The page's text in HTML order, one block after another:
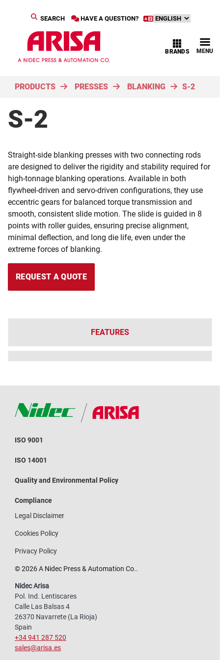
HAVE A QUESTION?
SEARCH
MENU
BRANDS
PRODUCTS PRESSES BLANKING S-2
S-2
Straight-side blanking presses with two connecting rods
are designed to deliver the rigidity and stability required for
high-tonnage blanking operations. Available in both
flywheel-driven and servo-driven configurations, they use
eccentric gears for balanced torque transmission and
smooth, consistent slide motion. The slide is guided in 8
points with roller guides, ensuring precise alignment,
minimal deflection, and long die life, even under the
extreme forces of blanking.
REQUEST A QUOTE
FEATURES
ISO 9001
ISO 14001
Quality and Environmental Policy
Compliance
Legal Disclaimer
Cookies Policy
Privacy Policy
© 2026 A Nidec Press & Automation Co..
Nidec Arisa
Pol. Ind. Lentiscares
Calle Las Balsas 4
26370 Navarrete (La Rioja)
Spain
+34 941 287 520
sales@arisa.es